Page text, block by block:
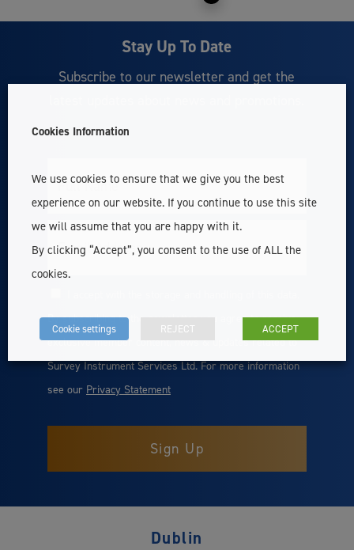
Stay Up To Date
Subscribe to our newsletter and get the
Full
Name
Email
By subscribing to the newsletter you agree to receive
exclusive member content, news & updates related to
Survey Instrument Services Ltd. For more information
see our Privacy Statement
Dublin
Cookies Information
We use cookies to ensure that we give you the best
experience on our website. If you continue to use this site
we will assume that you are happy with it.
By clicking “Accept”, you consent to the use of ALL the
cookies.
Cookie settings REJECT ACCEPT